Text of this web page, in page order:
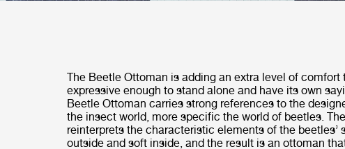
The Beetle Ottoman is adding an extra level of
expressive enough to stand alone and have its own
Beetle Ottoman carries strong references to the
the insect world, more specific the world of beetles.
reinterprets the characteristic elements of the beetles’
outside and soft inside, and the result is an ottoman